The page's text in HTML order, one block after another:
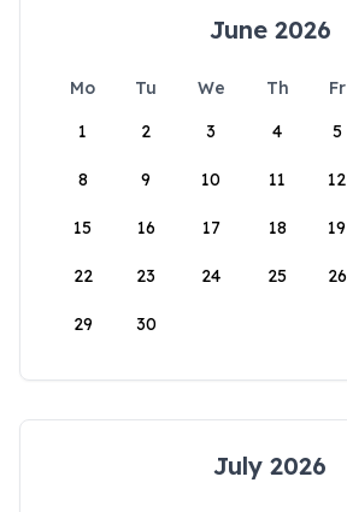
June 2026
Mo Tu We Th Fr
1
2 3 4 5
8 9 10 11 12
15 16 17 18 19
22 23 24 25 26
29 30
July 2026